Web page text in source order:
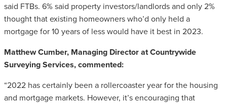
said FTBs. 6% said property investors/landlords and only 2%
thought that existing homeowners who’d only held a
mortgage for 10 years of less would have it best in 2023.
Matthew Cumber, Managing Director at Countrywide
Surveying Services, commented:
“2022 has certainly been a rollercoaster year for the housing
and mortgage markets. However, it’s encouraging that